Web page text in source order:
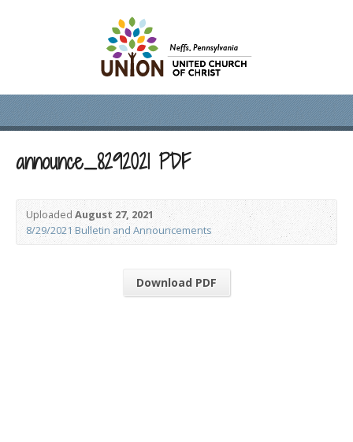
announce_8292021 PDF
UploadedAugust 27, 2021
8/29/2021 Bulletin and Announcements
Download PDF